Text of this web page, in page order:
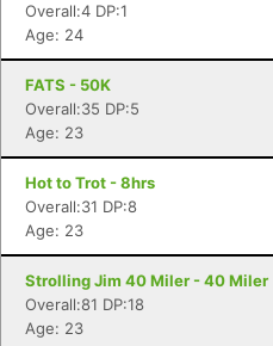
Overall:4 DP:1
Age: 24
FATS - 50K
Overall:35 DP:5
Age: 23
Hot to Trot - 8hrs
Overall:31 DP:8
Age: 23
Strolling Jim 40 Miler - 40 Miler
Overall:81 DP:18
Age: 23